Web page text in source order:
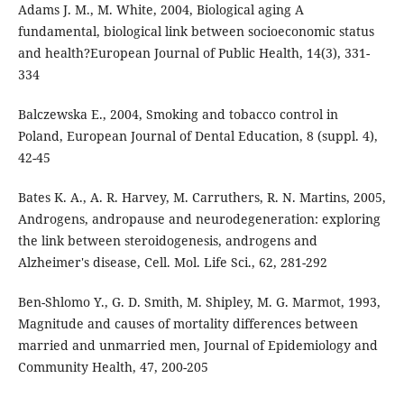
Adams J. M., M. White, 2004, Biological aging A
fundamental, biological link between socioeconomic status
and health?European Journal of Public Health, 14(3), 331-
334
Balczewska E., 2004, Smoking and tobacco control in
Poland, European Journal of Dental Education, 8 (suppl. 4),
42-45
Bates K. A., A. R. Harvey, M. Carruthers, R. N. Martins, 2005,
Androgens, andropause and neurodegeneration: exploring
the link between steroidogenesis, androgens and
Alzheimer's disease, Cell. Mol. Life Sci., 62, 281-292
Ben-Shlomo Y., G. D. Smith, M. Shipley, M. G. Marmot, 1993,
Magnitude and causes of mortality differences between
married and unmarried men, Journal of Epidemiology and
Community Health, 47, 200-205